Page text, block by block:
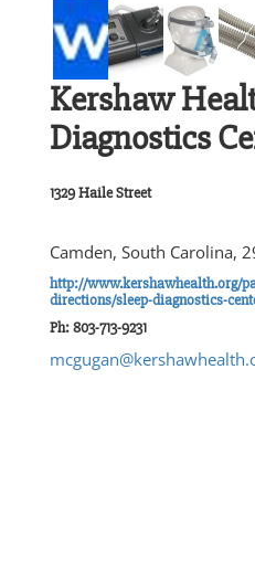
Kershaw
Diagnostics
1329 Haile Street
Camden, South Carolina,
http://www.kershawhealth.org/
directions/sleep-diagnostics-
Ph: 803-713-9231